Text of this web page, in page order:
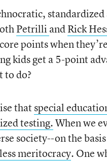
Petrilli andRick
points when
kids get a 5-point
to do?
thatspecial
testing.When we
society--on the
meritocracy. One